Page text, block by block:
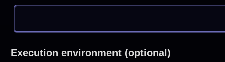
Execution environment (optional)